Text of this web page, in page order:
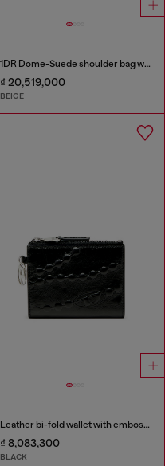
1DR Dome-Suede shoulder bag with Oval D logo
₫ 20,519,000
BEIGE
Leather bi-fold wallet with embossed chain motif
₫ 8,083,300
BLACK